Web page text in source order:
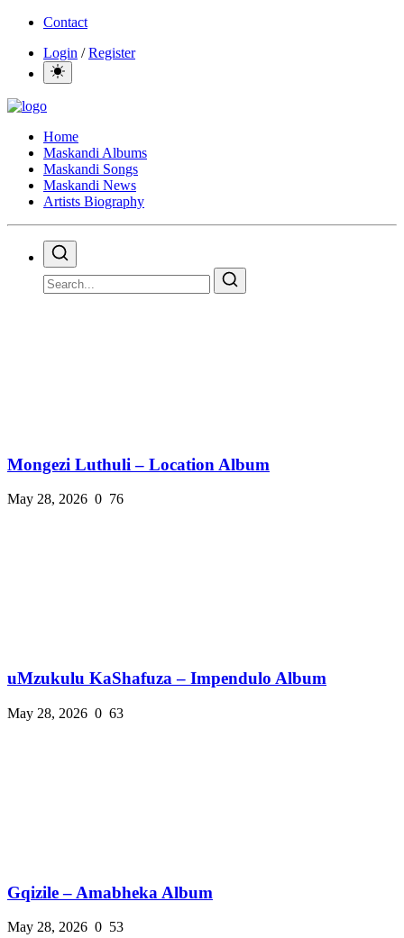
Contact
Login /Register
Home
Maskandi Albums
Maskandi Songs
Maskandi News
Artists Biography
Mongezi Luthuli – Location Album
May 28, 2026 0 76
uMzukulu KaShafuza – Impendulo Album
May 28, 2026 0 63
Gqizile – Amabheka Album
May 28, 2026 0 53